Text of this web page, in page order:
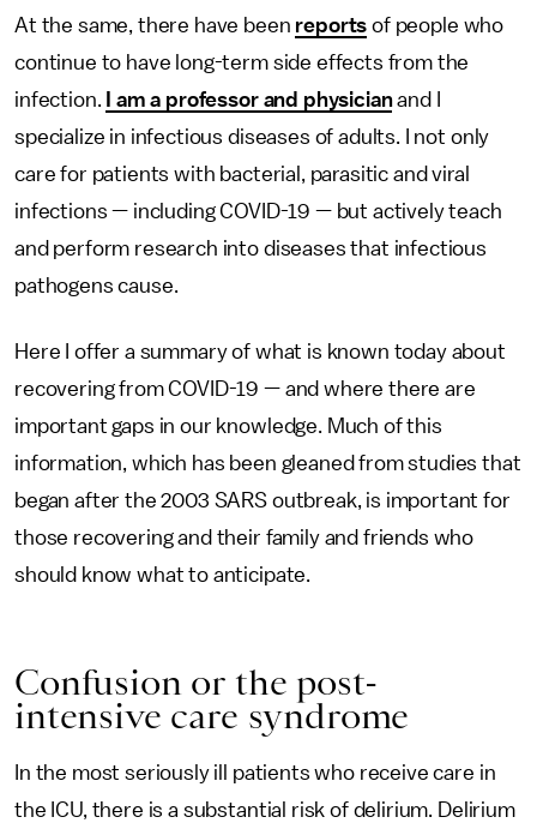
At the same, there have been reports of people who
continue to have long-term side effects from the
infection.
I am a professor and physicianand I
specialize in infectious diseases of adults. I not only
care for patients with bacterial, parasitic and viral
infections — including COVID-19 — but actively teach
and perform research into diseases that infectious
pathogens cause.
Here I offer a summary of what is known today about
recovering from COVID-19 — and where there are
important gaps in our knowledge. Much of this
information, which has been gleaned from studies that
began after the 2003 SARS outbreak, is important for
those recovering and their family and friends who
should know what to anticipate.
Confusion or the post-
intensive care syndrome
In the most seriously ill patients who receive care in
the ICU, there is a substantial risk of delirium. Delirium